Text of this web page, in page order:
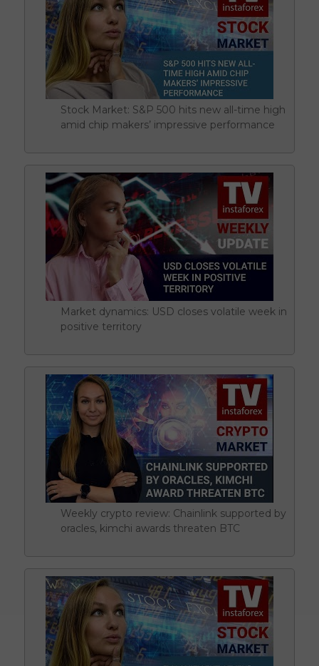
Stock Market: S&P 500 hits new all-time high
amid chip makers’ impressive performance
Market dynamics: USD closes volatile week in
positive territory
Weekly crypto review: Chainlink supported by
oracles, kimchi awards threaten BTC